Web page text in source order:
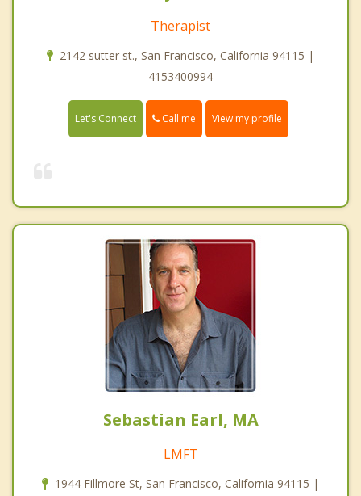
Therapist
2142 sutter st., San Francisco, California 94115 |
4153400994
Let's Connect Call me View my profile
Sebastian Earl, MA
LMFT
1944 Fillmore St, San Francisco, California 94115 |